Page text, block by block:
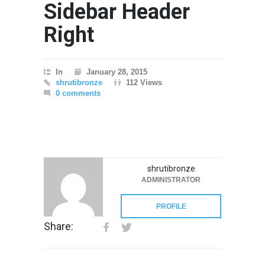
Sidebar Header
Right
In
January 28, 2015
shrutibronze
112 Views
0 comments
shrutibronze
ADMINISTRATOR
PROFILE
Share: